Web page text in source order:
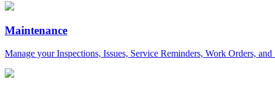
Maintenance
Manage your Inspections, Issues, Service Reminders, Work Orders, and